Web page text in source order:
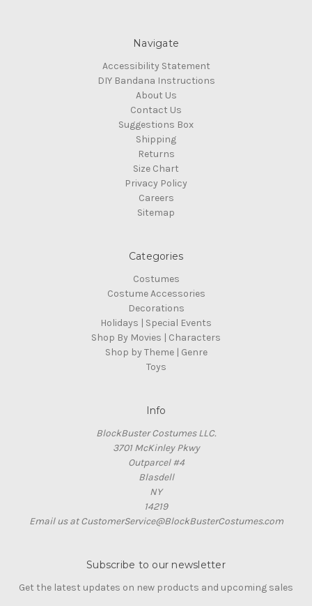
Navigate
Accessibility Statement
DIY Bandana Instructions
About Us
Contact Us
Suggestions Box
Shipping
Returns
Size Chart
Privacy Policy
Careers
Sitemap
Categories
Costumes
Costume Accessories
Decorations
Holidays | Special Events
Shop By Movies | Characters
Shop by Theme | Genre
Toys
Info
BlockBuster Costumes LLC.
3701 McKinley Pkwy
Outparcel #4
Blasdell
NY
14219
Email us at CustomerService@BlockBusterCostumes.com
Subscribe to our newsletter
Get the latest updates on new products and upcoming sales